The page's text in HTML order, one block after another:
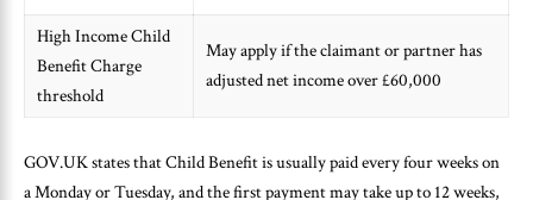
High Income Child
Benefit Charge
threshold
May apply if the claimant or partner has
adjusted net income over £60,000
GOV.UK states that Child Benefit is usually paid every four weeks on
a Monday or Tuesday, and the first payment may take up to 12 weeks,